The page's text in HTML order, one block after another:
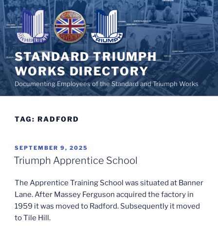
Skip
to
content
STANDARD TRIUMPH
WORKS DIRECTORY
Documenting Employees of the Standard and Triumph Works
TAG: RADFORD
POSTED
ON
SEPTEMBER 9, 2025
Triumph Apprentice School
The Apprentice Training School was situated at Banner
Lane. After Massey Ferguson acquired the factory in
1959 it was moved to Radford. Subsequently it moved
to Tile Hill.